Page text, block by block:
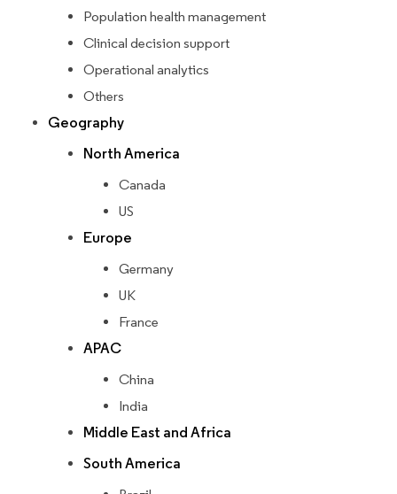
Population health management
Clinical decision support
Operational analytics
Others
Geography
North America
Canada
US
Europe
Germany
UK
France
APAC
China
India
Middle East and Africa
South America